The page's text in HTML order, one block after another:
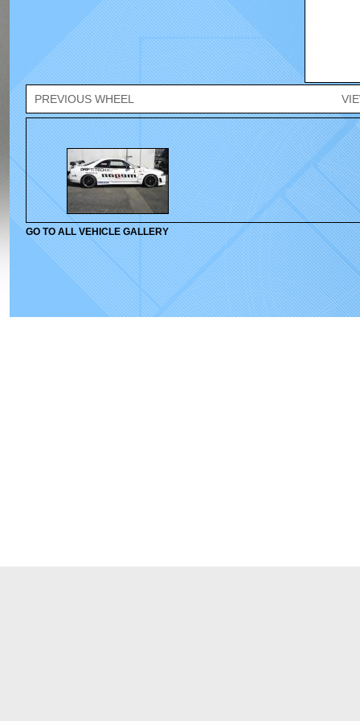
PREVIOUS WHEEL
GO TO ALL VEHICLE GALLERY